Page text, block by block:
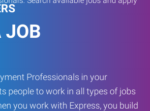
JOB
Professionals in your
people to work in all types of jobs
you work with Express, you build